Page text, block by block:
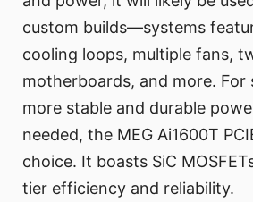
custom builds—systems
cooling loops, multiple fans,
motherboards, and more. For
more stable and durable
needed, the MEG Ai1600T
choice. It boasts SiC
tier efficiency and reliability.